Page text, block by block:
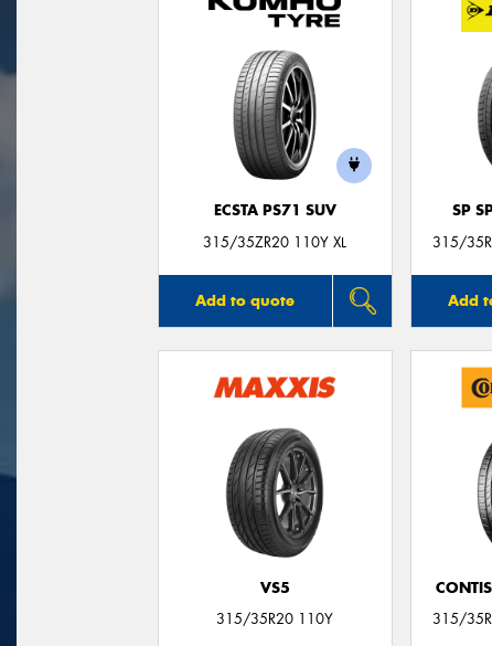
ECSTA PS71 SUV
315/35ZR20 110Y XL
Add to quote
SP
315/
Add
VS5
315/35R20 110Y
315/